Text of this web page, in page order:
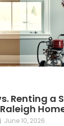
Renting a
June 10, 2026